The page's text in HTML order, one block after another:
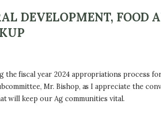
DEVELOPMENT, FOOD
fiscal year 2024 appropriations process
Mr. Bishop, as I appreciate the
will keep our Ag communities vital.